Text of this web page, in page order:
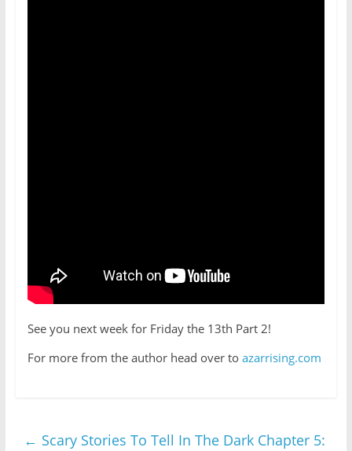
See you next week for Friday the 13th Part 2!
For more from the author head over to azarrising.com
← Scary Stories To Tell In The Dark Chapter 5: